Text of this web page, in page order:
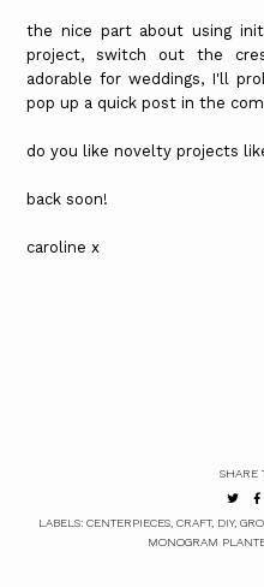
the nice part about using
project, switch out the
adorable for weddings, I'll
pop up a quick post in the
do you like novelty projects
back soon!
caroline x
SHARE
LABELS: CENTERPIECES, CRAFT, DIY,
MONOGRAM